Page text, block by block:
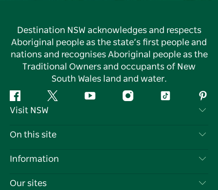
Destination NSW acknowledges and respects
Aboriginal people as the state’s first people and
nations and recognises Aboriginal people as the
Traditional Owners and occupants of New
South Wales land and water.
Facebook Twitter YouTube InstagramTiktok
Visit NSW
Contact Us
Cookie Notice
On this site
Destinations
Information
Travel Information
Our sites